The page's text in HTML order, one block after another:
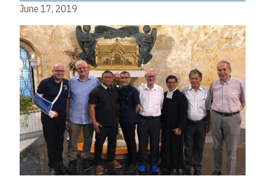
June 17, 2019